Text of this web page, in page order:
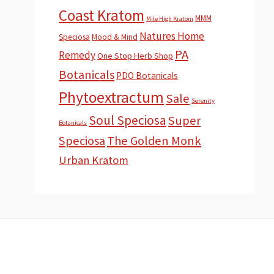
Coast Kratom Mile High Kratom MMM
Speciosa Mood & Mind Natures Home
RemedyOne Stop Herb Shop PA
Botanicals PDO Botanicals
Phytoextractum Sale Serenity
Botanicals Soul SpeciosaSuper
SpeciosaThe Golden Monk
Urban Kratom